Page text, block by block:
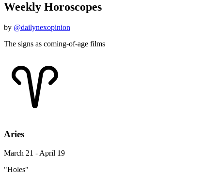
Weekly Horoscopes
by @dailynexopinion
The signs as coming-of-age films
Aries
March 21 - April 19
"Holes"